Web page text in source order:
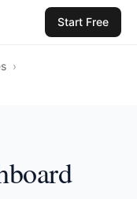
Start Free
›